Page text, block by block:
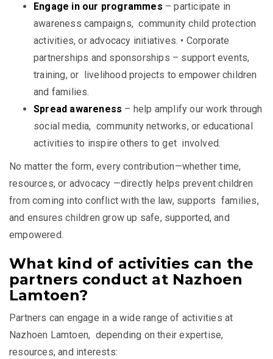
Engage in our programmes – participate in
awareness campaigns, community child protection
activities, or advocacy initiatives. • Corporate
partnerships and sponsorships – support events,
training, or livelihood projects to empower children
and families.
Spread awareness – help amplify our work through
social media, community networks, or educational
activities to inspire others to get involved.
No matter the form, every contribution—whether time,
resources, or advocacy —directly helps prevent children
from coming into conflict with the law, supports families,
and ensures children grow up safe, supported, and
empowered.
What kind of activities can the
partners conduct at Nazhoen
Lamtoen?
Partners can engage in a wide range of activities at
Nazhoen Lamtoen, depending on their expertise,
resources, and interests: